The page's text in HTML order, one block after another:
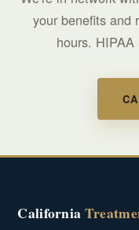
your benefits and
hours.
California